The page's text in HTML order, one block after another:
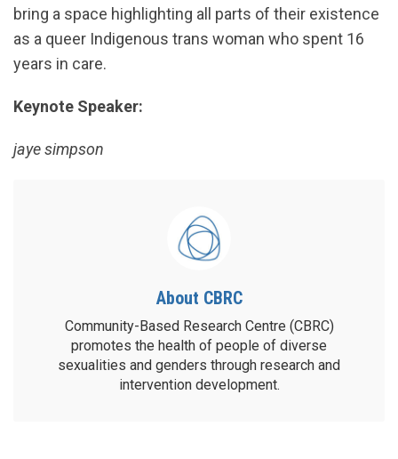
bring a space highlighting all parts of their existence
as a queer Indigenous trans woman who spent 16
years in care.
Keynote Speaker:
jaye simpson
About CBRC
Community-Based Research Centre (CBRC)
promotes the health of people of diverse
sexualities and genders through research and
intervention development.